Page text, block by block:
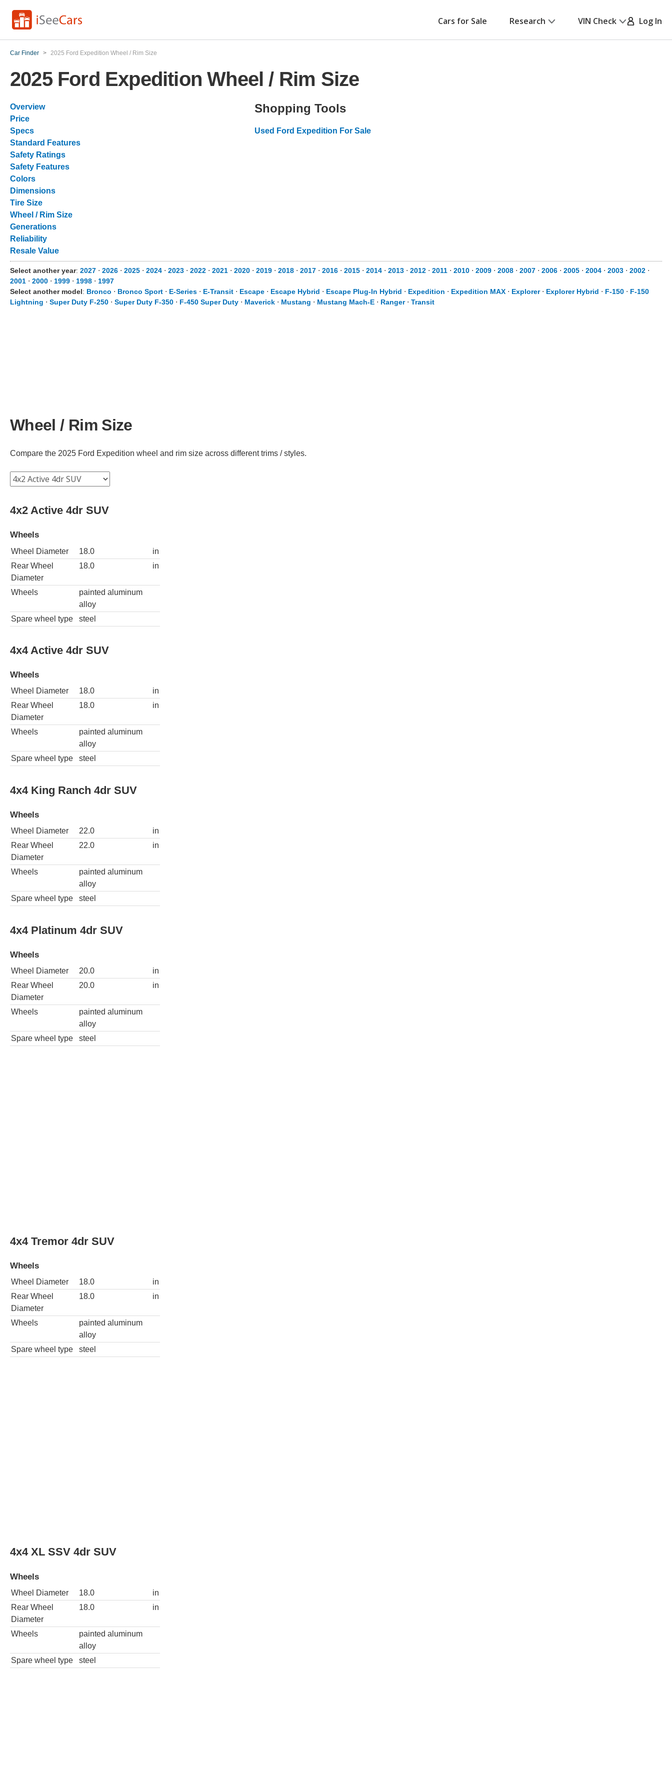
Cars for Sale Research VIN Check Log In
Car Finder > 2025 Ford Expedition Wheel / Rim Size
2025 Ford Expedition Wheel / Rim Size
Overview
Price
Specs
Standard Features
Safety Ratings
Safety Features
Colors
Dimensions
Tire Size
Wheel / Rim Size
Generations
Reliability
Resale Value
Shopping Tools
Used Ford Expedition For Sale
Select another year: 2027 ⋅ 2026 ⋅ 2025 ⋅ 2024 ⋅ 2023 ⋅ 2022 ⋅ 2021 ⋅ 2020 ⋅ 2019 ⋅ 2018 ⋅ 2017 ⋅ 2016 ⋅ 2015 ⋅ 2014 ⋅ 2013 ⋅ 2012 ⋅ 2011 ⋅ 2010 ⋅ 2009 ⋅ 2008 ⋅ 2007 ⋅ 2006 ⋅ 2005 ⋅ 2004 ⋅ 2003 ⋅ 2002 ⋅
2001 ⋅ 2000 ⋅ 1999 ⋅ 1998 ⋅ 1997
Select another model: Bronco ⋅ Bronco Sport ⋅ E-Series ⋅ E-Transit ⋅ Escape ⋅ Escape Hybrid ⋅ Escape Plug-In Hybrid ⋅ Expedition ⋅ Expedition MAX ⋅ Explorer⋅ Explorer Hybrid ⋅ F-150 ⋅ F-150
Lightning ⋅ Super Duty F-250 ⋅ Super Duty F-350 ⋅ F-450 Super Duty ⋅ Maverick ⋅ Mustang ⋅ Mustang Mach-E ⋅ Ranger⋅ Transit
Wheel / Rim Size
Compare the 2025 Ford Expedition wheel and rim size across different trims / styles.
4x2 Active 4dr SUV
Wheels
Wheel Diameter 18.0
in
Rear Wheel
Diameter
18.0 in
Wheels
painted aluminum
alloy
Spare wheel type
steel
4x4 Active 4dr SUV
Wheels
Wheel Diameter 18.0
in
Rear Wheel
Diameter
18.0 in
Wheels
painted aluminum
alloy
Spare wheel type
steel
4x4 King Ranch 4dr SUV
Wheels
Wheel Diameter 22.0
in
Rear Wheel
Diameter
22.0 in
Wheels
painted aluminum
alloy
Spare wheel type
steel
4x4 Platinum 4dr SUV
Wheels
Wheel Diameter 20.0
in
Rear Wheel
Diameter
20.0 in
Wheels
painted aluminum
alloy
Spare wheel type
steel
Rear Wheel
Diameter
Wheels
painted aluminum
Spare wheel type
steel